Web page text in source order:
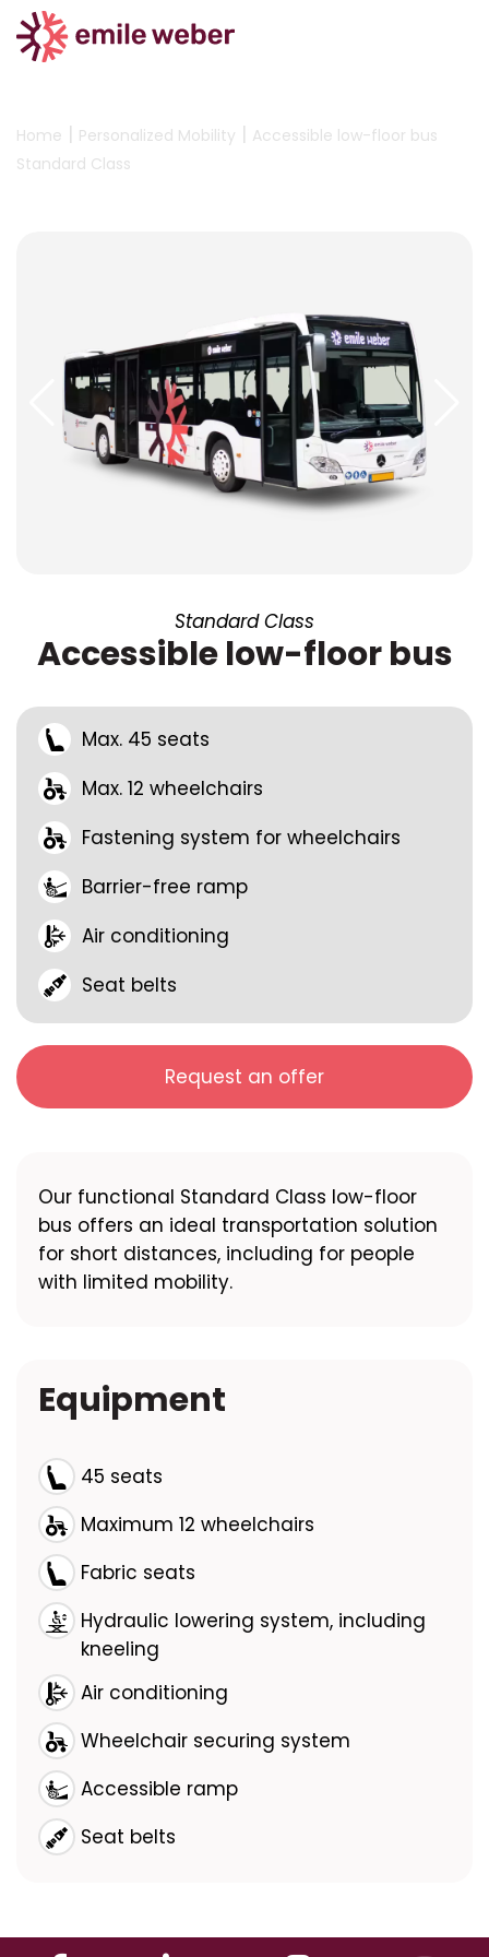
Home | Personalized Mobility | Accessible low-floor bus
Standard Class
Standard Class
Accessible low-floor bus
Max. 45 seats
Max. 12 wheelchairs
Fastening system for wheelchairs
Barrier-free ramp
Air conditioning
Seat belts
Request an offer
Our functional Standard Class low-floor
bus offers an ideal transportation solution
for short distances, including for people
with limited mobility.
Equipment
45 seats
Maximum 12 wheelchairs
Fabric seats
Hydraulic lowering system, including
kneeling
Air conditioning
Wheelchair securing system
Accessible ramp
Seat belts